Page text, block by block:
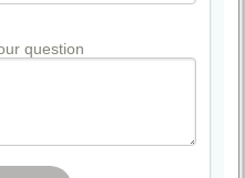
question